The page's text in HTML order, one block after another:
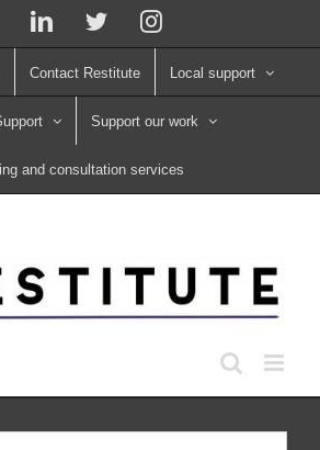
FacebookLinkedIn
X Instagram
Contact Restitute Local support
Support our work
and consultation services